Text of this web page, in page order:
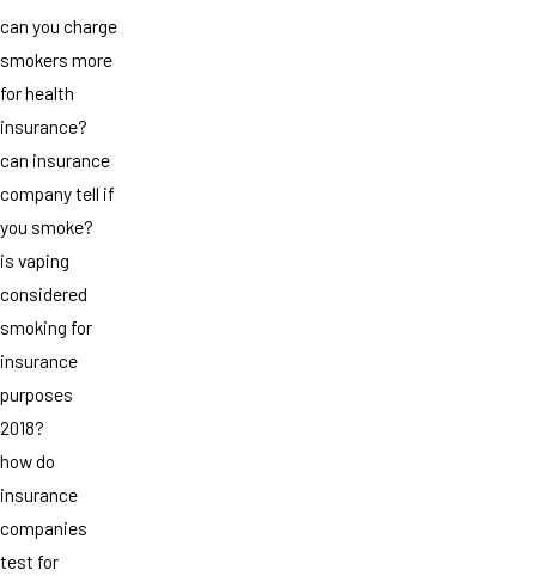
can you charge
smokers more
for health
insurance?
can insurance
company tell if
you smoke?
is vaping
considered
smoking for
insurance
purposes
2018?
how do
insurance
companies
test for